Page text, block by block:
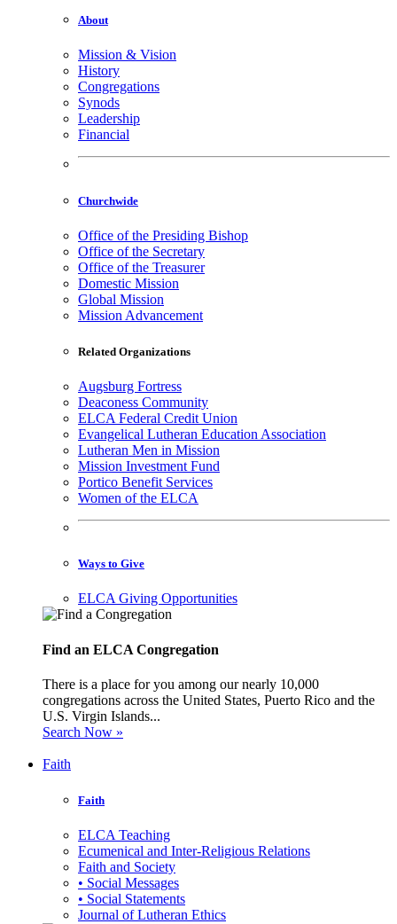
About
Mission & Vision
History
Congregations
Synods
Leadership
Financial
Churchwide
Office of the Presiding Bishop
Office of the Secretary
Office of the Treasurer
Domestic Mission
Global Mission
Mission Advancement
Related Organizations
Augsburg Fortress
Deaconess Community
ELCA Federal Credit Union
Evangelical Lutheran Education Association
Lutheran Men in Mission
Mission Investment Fund
Portico Benefit Services
Women of the ELCA
Ways to Give
ELCA Giving Opportunities
Find an ELCA Congregation
There is a place for you among our nearly 10,000
congregations across the United States, Puerto Rico and the
U.S. Virgin Islands...
Search Now »
Faith
Faith
ELCA Teaching
Ecumenical and Inter-Religious Relations
Faith and Society
• Social Messages
• Social Statements
Journal of Lutheran Ethics